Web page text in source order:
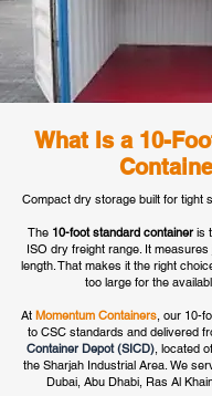
What Is a 10-
Compact dry storage built for tight
The 10-foot standard containeris
ISO dry freight range. It
length. That makes it the right
too large for the
At Momentum Containers, our 10-
to CSC standards and delivered
Container Depot (SICD), located
the Sharjah Industrial Area. We
Dubai, Abu Dhabi, Ras Al